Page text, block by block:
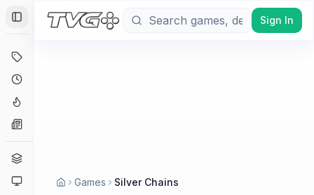
Toggle Sidebar
Platforms
Sign In
Games Silver Chains